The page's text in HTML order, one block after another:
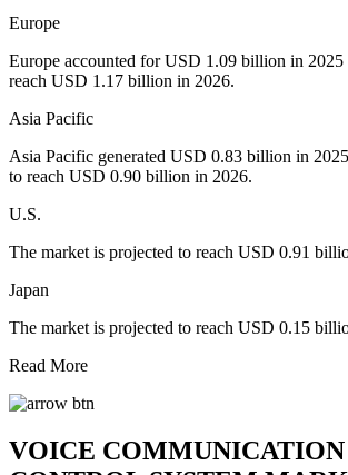
Europe
Europe accounted for USD 1.09 billion in 2025
reach USD 1.17 billion in 2026.
Asia Pacific
Asia Pacific generated USD 0.83 billion in
to reach USD 0.90 billion in 2026.
U.S.
The market is projected to reach USD 0.91
Japan
The market is projected to reach USD 0.15
Read More
VOICE COMMUNICATION